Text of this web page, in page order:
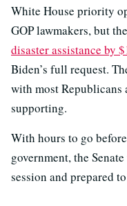
White House priority
GOP lawmakers, but
disaster assistance by
Biden’s full request.
with most Republicans
supporting.
With hours to go
government, the
session and prepared